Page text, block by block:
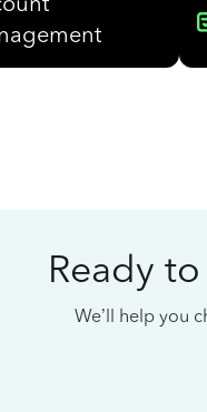
Ready
We’ll help you